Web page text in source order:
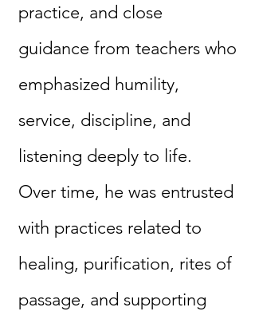
practice, and close
guidance from teachers who
emphasized humility,
service, discipline, and
listening deeply to life.
Over time, he was entrusted
with practices related to
healing, purification, rites of
passage, and supporting